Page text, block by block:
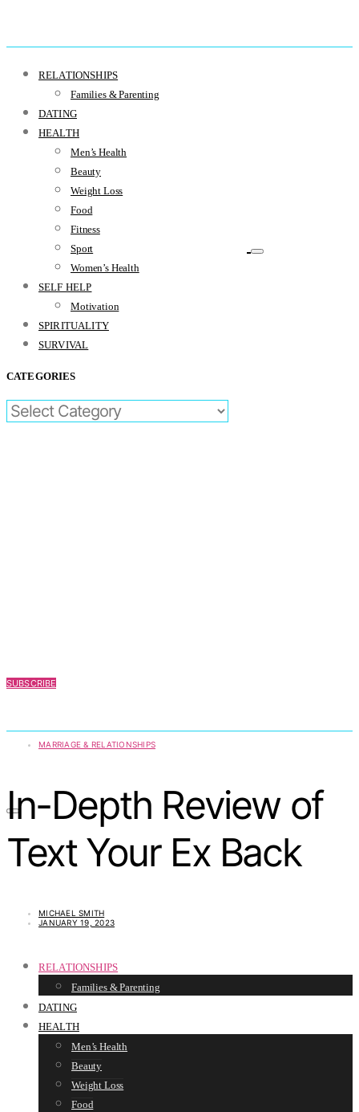
RELATIONSHIPS
Families & Parenting
DATING
HEALTH
Men’s Health
Beauty
Weight Loss
Food
Fitness
Sport
Women’s Health
SELF HELP
Motivation
SPIRITUALITY
SURVIVAL
CATEGORIES
CATEGORIES
SUBSCRIBE
RELATIONSHIPS
Families & Parenting
DATING
HEALTH
Men’s Health
Beauty
Weight Loss
Food
MARRIAGE & RELATIONSHIPS
In-Depth Review of
Text Your Ex Back
MICHAEL SMITH
JANUARY 19, 2023